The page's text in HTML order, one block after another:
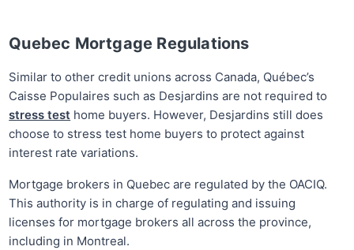
Quebec Mortgage Regulations
Similar to other credit unions across Canada, Québec’s
Caisse Populaires such as Desjardins are not required to
stress test home buyers. However, Desjardins still does
choose to stress test home buyers to protect against
interest rate variations.
Mortgage brokers in Quebec are regulated by the OACIQ.
This authority is in charge of regulating and issuing
licenses for mortgage brokers all across the province,
including in Montreal.